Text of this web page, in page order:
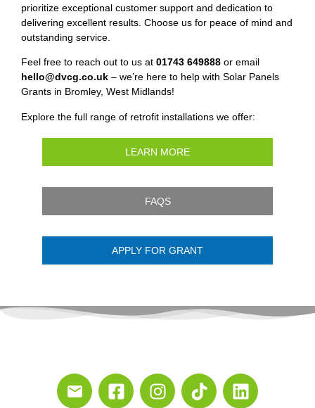
prioritize exceptional customer support and dedication to
delivering excellent results. Choose us for peace of mind and
outstanding service.
Feel free to reach out to us at 01743 649888 or email
hello@dvcg.co.uk – we’re here to help with Solar Panels
Grants in Bromley, West Midlands!
Explore the full range of retrofit installations we offer:
LEARN MORE
FAQS
APPLY FOR GRANT